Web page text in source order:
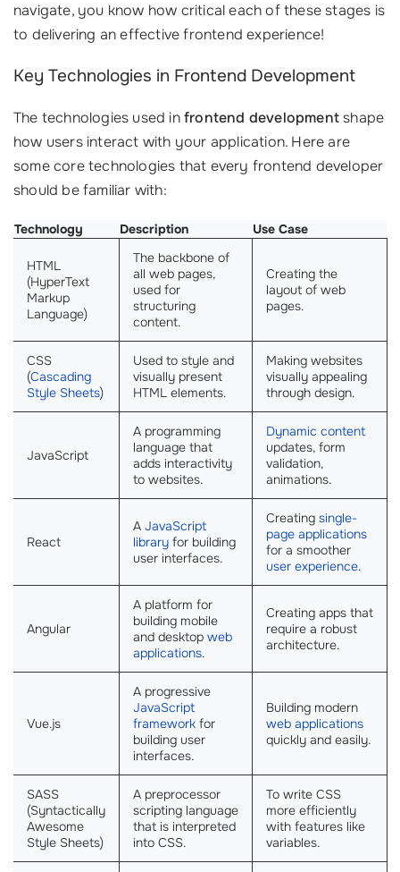
navigate, you know how critical each of these stages is
to delivering an effective frontend experience!
Key Technologies in Frontend Development
The technologies used infrontend developmentshape
how users interact with your application. Here are
some core technologies that every frontend developer
should be familiar with:
Technology Description Use Case
HTML
(HyperText
Markup
Language)
The backbone of
all web pages,
used for
structuring
content.
Creating the
layout of web
pages.
CSS
(Cascading
Style Sheets)
Used to style and
visually present
HTML elements.
Making websites
visually appealing
through design.
JavaScript
A programming
language that
adds interactivity
to websites.
Dynamic content
updates, form
validation,
animations.
React
A JavaScript
library for building
user interfaces.
Creating single-
page applications
for a smoother
user experience.
Angular
A platform for
building mobile
and desktop web
applications.
Creating apps that
require a robust
architecture.
Vue.js
A progressive
JavaScript
framework for
building user
interfaces.
Building modern
web applications
quickly and easily.
SASS
(Syntactically
Awesome
Style Sheets)
A preprocessor
scripting language
that is interpreted
into CSS.
To write CSS
more efficiently
with features like
variables.